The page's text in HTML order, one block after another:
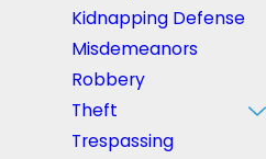
Kidnapping Defense
Misdemeanors
Robbery
Theft
Trespassing